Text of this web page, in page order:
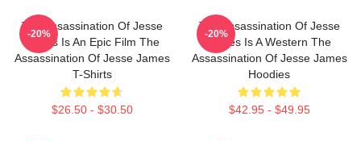
The Assassination Of Jesse
James Is An Epic Film The
Assassination Of Jesse James
T-Shirts
$26.50 - $30.50
-20%
The Assassination Of Jesse
James Is A Western The
Assassination Of Jesse James
Hoodies
$42.95 - $49.95
-20%